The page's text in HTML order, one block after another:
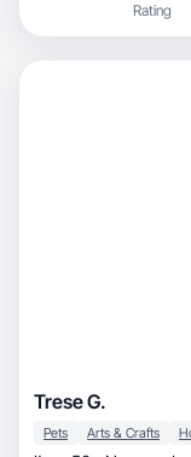
Rating
Trese G.
Pets Arts & Crafts